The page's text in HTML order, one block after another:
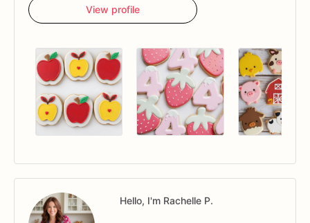
View profile
Hello, I'm Rachelle P.